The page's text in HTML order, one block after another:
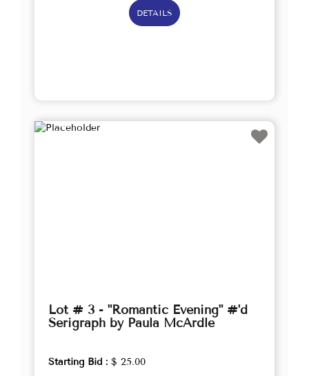
DETAILS
Lot # 3 - "Romantic Evening" #'d
Serigraph by Paula McArdle
Starting Bid : $ 25.00